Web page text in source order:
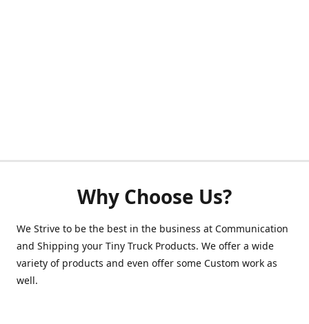
Why Choose Us?
We Strive to be the best in the business at Communication
and Shipping your Tiny Truck Products. We offer a wide
variety of products and even offer some Custom work as
well.